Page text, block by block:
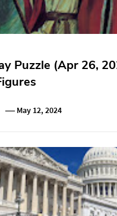
Puzzle (Apr 26,
May 12, 2024